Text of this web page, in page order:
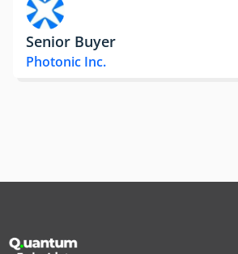
Senior Buyer
Photonic Inc.